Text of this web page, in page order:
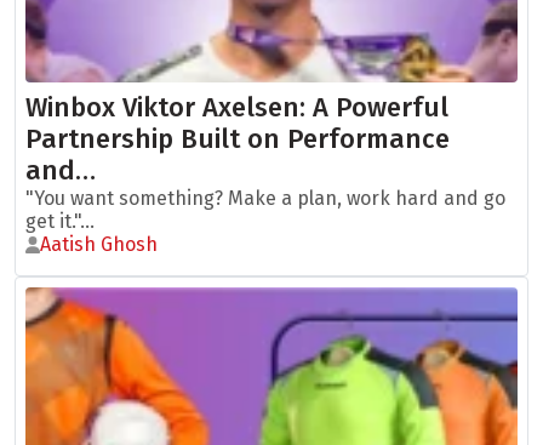
Winbox Viktor Axelsen: A Powerful
Partnership Built on Performance
and…
"You want something? Make a plan, work hard and go
get it."...
Aatish Ghosh